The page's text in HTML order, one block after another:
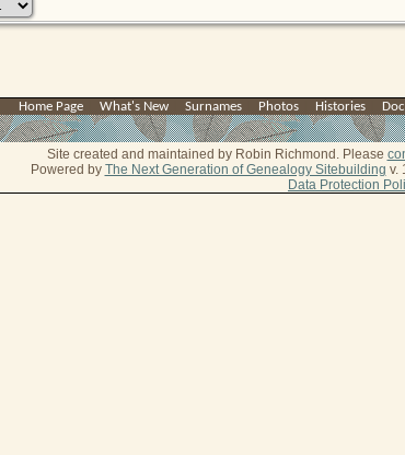
Home Page What's New Surnames Photos Histories
Site created and maintained by Robin Richmond. Please
Powered by The Next Generation of Genealogy Sitebuilding v.
Data Protection